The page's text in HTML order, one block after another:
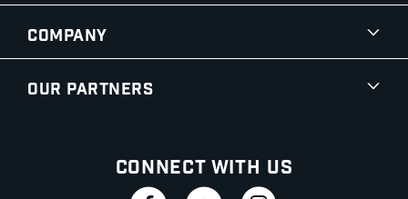
Company
Our Partners
Connect With Us